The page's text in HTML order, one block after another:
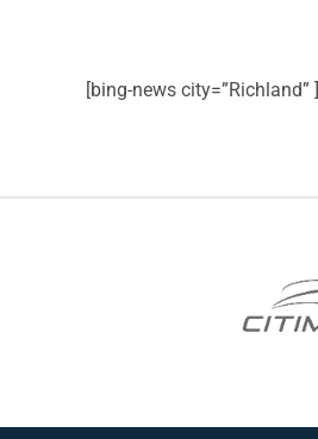
[bing-news city=”Richland” ]